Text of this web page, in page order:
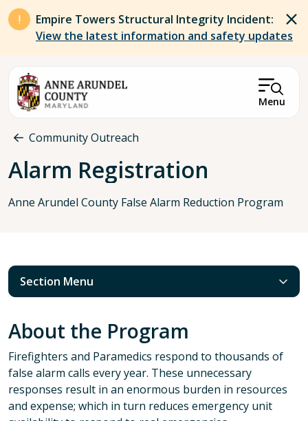
Skip to main content
Empire Towers Structural Integrity Incident:
View the latest information and safety updates
Menu
Breadcrumb
Community Outreach
Alarm Registration
Anne Arundel County False Alarm Reduction Program
Section Menu
About the Program
Firefighters and Paramedics respond to thousands of
false alarm calls every year. These unnecessary
responses result in an enormous burden in resources
and expense; which in turn reduces emergency unit